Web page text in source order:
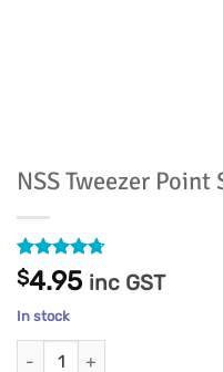
NSS Tweezer
Rated4.67
out of 5
based on
9
customer
ratings
$4.95 inc GST
In stock
NSS Tweezer Point